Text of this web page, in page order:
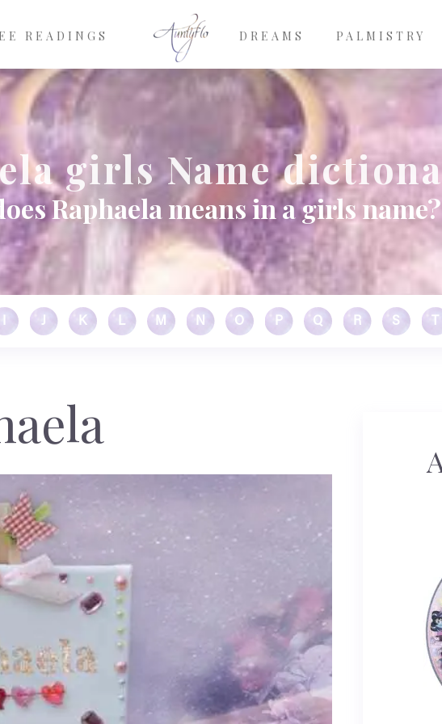
READINGS DREAMS PALMISTRY
girls Name
Raphaela means in a girls name?
J K L M N O P Q R S